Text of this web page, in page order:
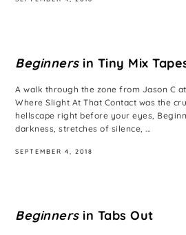
Beginnersin Tiny Mix
A walk through the zone from Jason C
Where Slight At That Contact was the
hellscape right before your eyes,
darkness, stretches of silence, ...
SEPTEMBER 4, 2018
Beginnersin Tabs Out